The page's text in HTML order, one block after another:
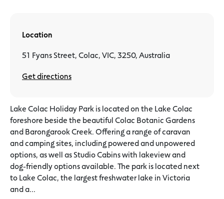
Location
51 Fyans Street, Colac, VIC, 3250, Australia
Get directions
Lake Colac Holiday Park is located on the Lake Colac
foreshore beside the beautiful Colac Botanic Gardens
and Barongarook Creek. Offering a range of caravan
and camping sites, including powered and unpowered
options, as well as Studio Cabins with lakeview and
dog-friendly options available. The park is located next
to Lake Colac, the largest freshwater lake in Victoria
and a...